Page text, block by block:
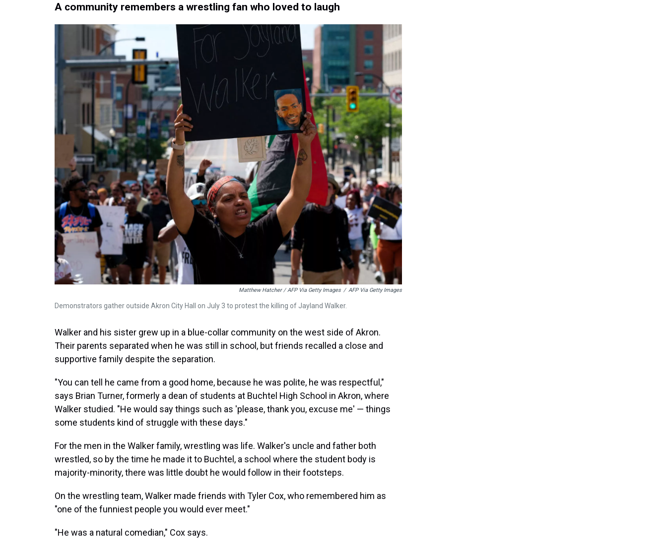
A community remembers a wrestling fan who loved to laugh
Matthew Hatcher / AFP Via Getty Images / AFP Via Getty Images
Demonstrators gather outside Akron City Hall on July 3 to protest the killing of Jayland Walker.
Walker and his sister grew up in a blue-collar community on the west side of Akron.
Their parents separated when he was still in school, but friends recalled a close and
supportive family despite the separation.
"You can tell he came from a good home, because he was polite, he was respectful,"
says Brian Turner, formerly a dean of students at Buchtel High School in Akron, where
Walker studied. "He would say things such as 'please, thank you, excuse me' — things
some students kind of struggle with these days."
For the men in the Walker family, wrestling was life. Walker's uncle and father both
wrestled, so by the time he made it to Buchtel, a school where the student body is
majority-minority, there was little doubt he would follow in their footsteps.
On the wrestling team, Walker made friends with Tyler Cox, who remembered him as
"one of the funniest people you would ever meet."
"He was a natural comedian," Cox says.